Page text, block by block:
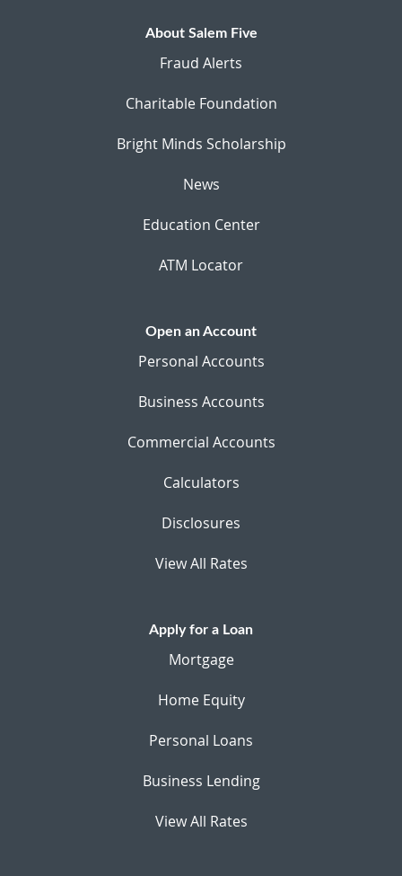
About Salem Five
Fraud Alerts
Charitable Foundation
Bright Minds Scholarship
News
Education Center
ATM Locator
Open an Account
Personal Accounts
Business Accounts
Commercial Accounts
Calculators
Disclosures
View All Rates
Apply for a Loan
Mortgage
Home Equity
Personal Loans
Business Lending
View All Rates